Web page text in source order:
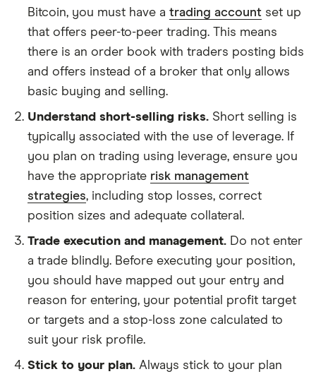
Bitcoin, you must have a trading account set up
that offers peer-to-peer trading. This means
there is an order book with traders posting bids
and offers instead of a broker that only allows
basic buying and selling.
Understand short-selling risks. Short selling is
typically associated with the use of leverage. If
you plan on trading using leverage, ensure you
have the appropriate risk management
strategies, including stop losses, correct
position sizes and adequate collateral.
Trade execution and management. Do not enter
a trade blindly. Before executing your position,
you should have mapped out your entry and
reason for entering, your potential profit target
or targets and a stop-loss zone calculated to
suit your risk profile.
Stick to your plan. Always stick to your plan